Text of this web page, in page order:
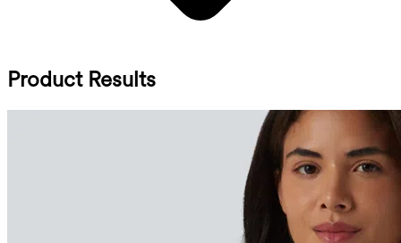
Product Results